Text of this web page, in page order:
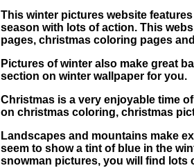
This winter pictures website
season with lots of action. This
pages, christmas coloring pages
Pictures of winter also make great
section on winter wallpaper for you.
Christmas is a very enjoyable time
on christmas coloring, christmas
Landscapes and mountains make
seem to show a tint of blue in the
snowman pictures, you will find lots